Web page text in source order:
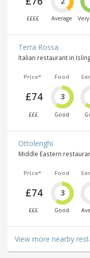
££££ Average
Terra Rossa
Italian restaurant in
Price*
£74
£££
Food
3
Good
Ottolenghi
Middle Eastern
Price*
£74
£££
Food
3
Good
View more nearby